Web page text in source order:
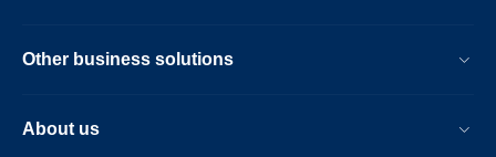
Other business solutions
About us